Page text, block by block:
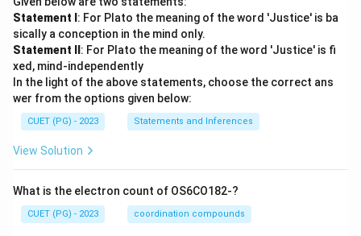
Statement I : For Plato the meaning of the word 'Justice' is ba
sically a conception in the mind only.
Statement II : For Plato the meaning of the word 'Justice' is fi
xed, mind-independently
In the light of the above statements, choose the correct ans
wer from the options given below:
CUET (PG) - 2023 Statements and Inferences
View Solution
What is the electron count of OS6CO182-?
CUET (PG) - 2023 coordination compounds